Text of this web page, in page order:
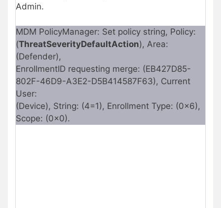
Admin.
MDM PolicyManager: Set policy string, Policy:
(ThreatSeverityDefaultAction), Area:
(Defender),
EnrollmentID requesting merge: (EB427D85-
802F-46D9-A3E2-D5B414587F63), Current
User:
(Device), String: (4=1), Enrollment Type: (0x6),
Scope: (0x0).